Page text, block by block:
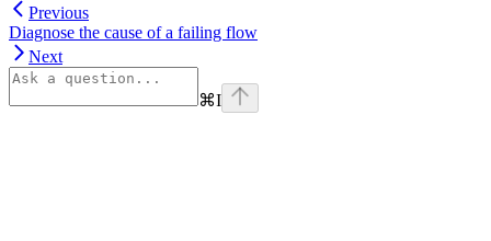
Previous
Diagnose the cause of a failing flow
Next
⌘I